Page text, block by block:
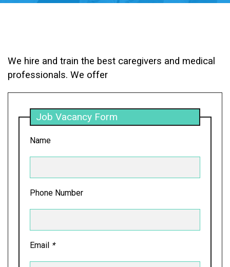
We hire and train the best caregivers and medical
professionals. We offer
Job Vacancy Form
Name
Phone Number
Email *